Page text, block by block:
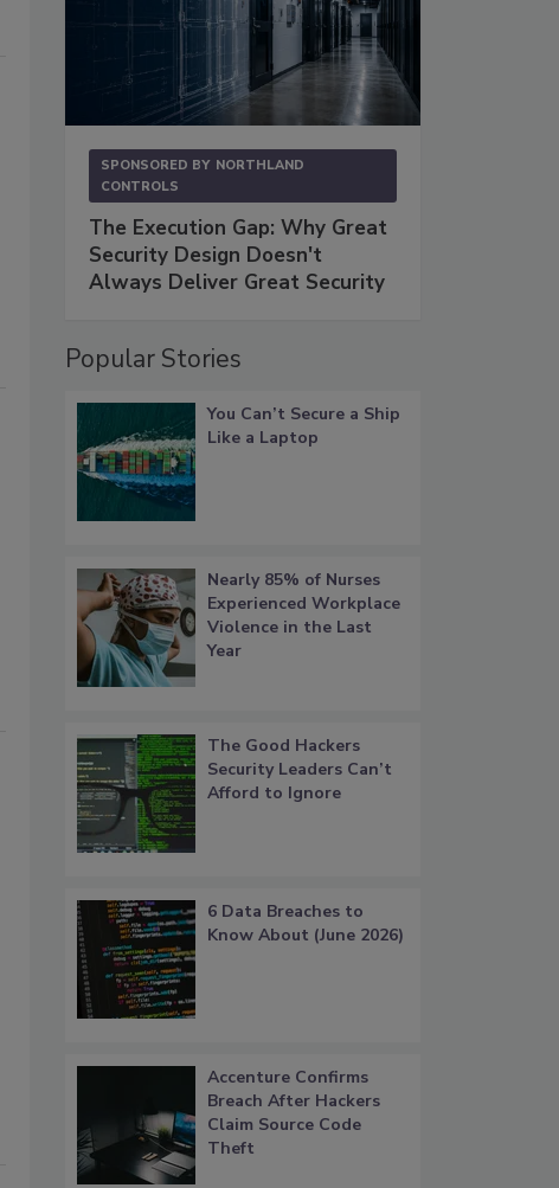
SPONSORED BY NORTHLAND
CONTROLS
The Execution Gap: Why Great
Security Design Doesn't
Always Deliver Great Security
Popular Stories
You Can’t Secure a Ship
Like a Laptop
Nearly 85% of Nurses
Experienced Workplace
Violence in the Last
Year
The Good Hackers
Security Leaders Can’t
Afford to Ignore
6 Data Breaches to
Know About (June 2026)
Accenture Confirms
Breach After Hackers
Claim Source Code
Theft